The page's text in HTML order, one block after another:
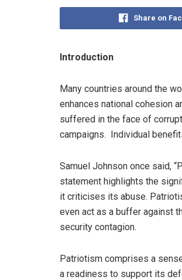
Share on
Introduction
Many countries around the
enhances national cohesion
suffered in the face of
campaigns. Individual
Samuel Johnson once said,
statement highlights the
it criticises its abuse.
even act as a buffer against
security contagion.
Patriotism comprises a
a readiness to support its